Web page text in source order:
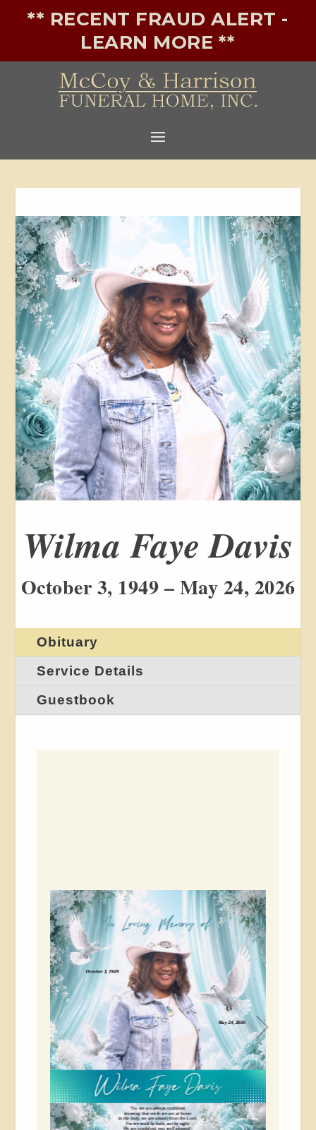
** RECENT FRAUD ALERT -
LEARN MORE **
Wilma Faye Davis
October 3, 1949 – May 24, 2026
Obituary
Service Details
Guestbook